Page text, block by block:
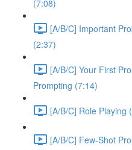
(7:08)
[A/B/C] Important
(2:37)
[A/B/C] Your First
Prompting (7:14)
[A/B/C] Role Playing
[A/B/C] Few-Shot